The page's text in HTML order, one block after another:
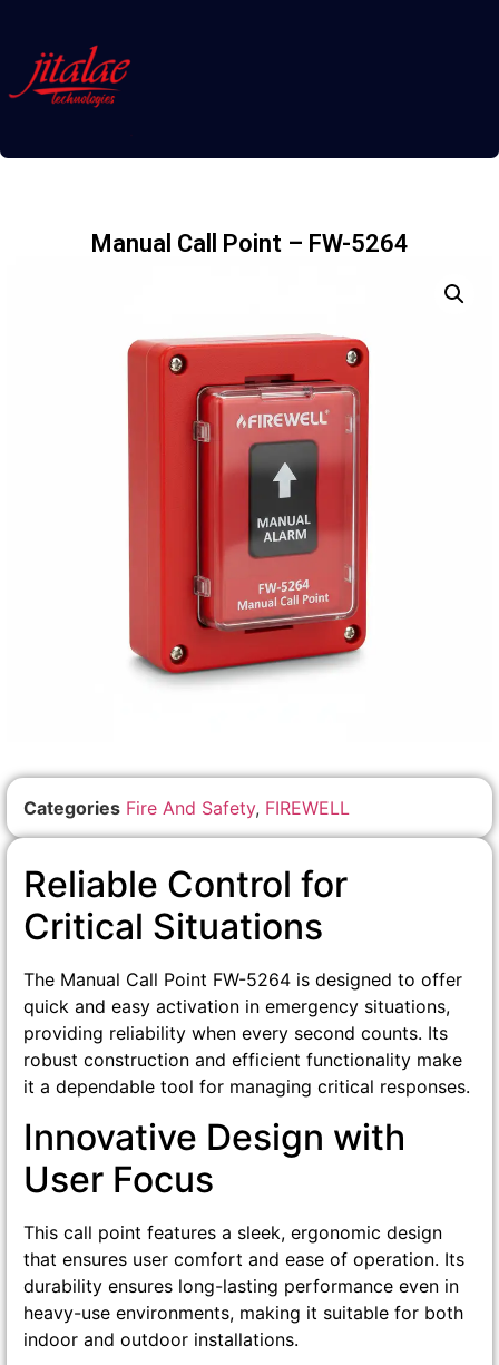
Manual Call Point – FW-5264
Categories Fire And Safety, FIREWELL
Reliable Control for
Critical Situations
The Manual Call Point FW-5264 is designed to offer
quick and easy activation in emergency situations,
providing reliability when every second counts. Its
robust construction and efficient functionality make
it a dependable tool for managing critical responses.
Innovative Design with
User Focus
This call point features a sleek, ergonomic design
that ensures user comfort and ease of operation. Its
durability ensures long-lasting performance even in
heavy-use environments, making it suitable for both
indoor and outdoor installations.